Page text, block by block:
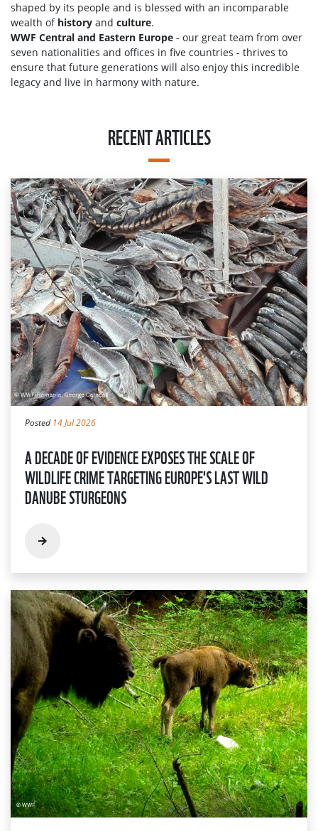
shaped by its people and is blessed with an incomparable
wealth of history and culture.
WWF Central and Eastern Europe - our great team from over
seven nationalities and offices in five countries - thrives to
ensure that future generations will also enjoy this incredible
legacy and live in harmony with nature.
RECENT ARTICLES
Posted 14 Jul 2026
A DECADE OF EVIDENCE EXPOSES THE SCALE OF
WILDLIFE CRIME TARGETING EUROPE'S LAST WILD
DANUBE STURGEONS